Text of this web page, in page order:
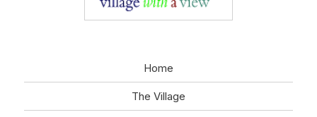
Home
The Village